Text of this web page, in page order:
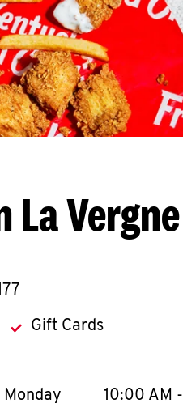
La Vergne
Gift Cards
or collapse content
Day of the WeekHours
Monday 10:00 AM -